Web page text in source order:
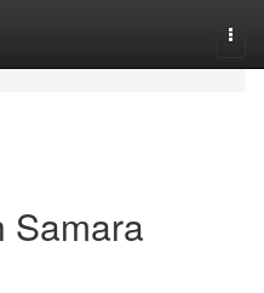
Samara